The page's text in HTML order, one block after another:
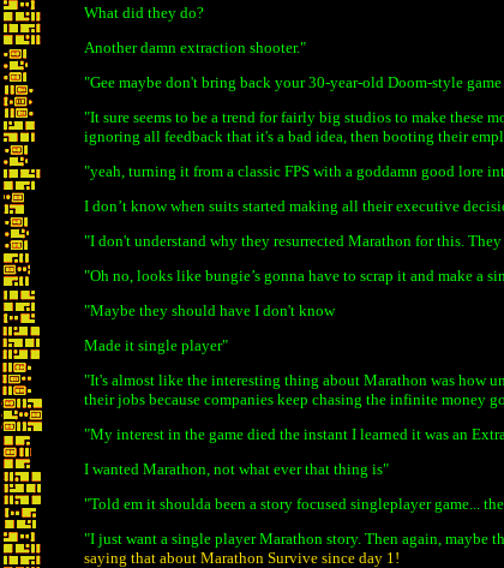
What did they do?
Another damn extraction shooter."
"Gee maybe don't bring back your 30-year-old Doom-style
"It sure seems to be a trend for fairly big studios to make these
ignoring all feedback that it's a bad idea, then booting their
"yeah, turning it from a classic FPS with a goddamn good lore
I don’t know when suits started making all their executive
"I don't understand why they resurrected Marathon for this.
"Oh no, looks like bungie’s gonna have to scrap it and make a
"Maybe they should have I don't know
Made it single player"
"It's almost like the interesting thing about Marathon was how
their jobs because companies keep chasing the infinite money
"My interest in the game died the instant I learned it was an
I wanted Marathon, not what ever that thing is"
"Told em it shoulda been a story focused singleplayer game...
"I just want a single player Marathon story. Then again, maybe
saying that about Marathon Survive since day 1!